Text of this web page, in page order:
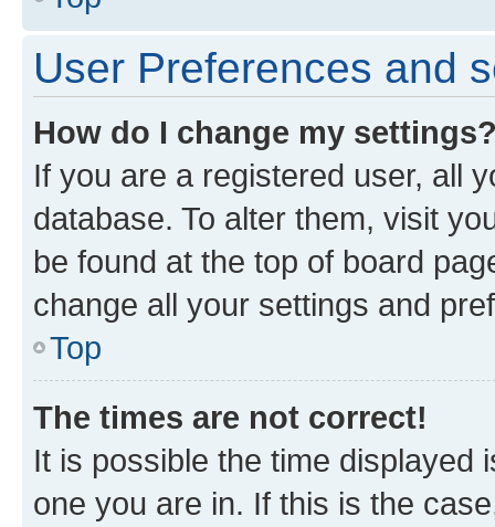
User Preferences and
How do I change my
If you are a registered user, all
database. To alter them, visit
be found at the top of board
change all your settings and
Top
The times are not correct!
It is possible the time displayed
one you are in. If this is the